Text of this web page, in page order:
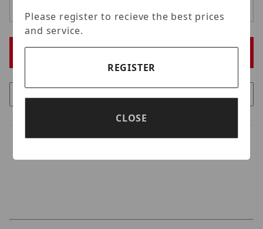
Please register to recieve the best prices
and service.
REGISTER
CLOSE